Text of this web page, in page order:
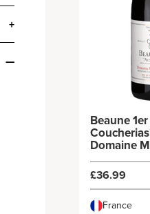
+
—
Beaune
Domaine
Gramont
£36.99
France